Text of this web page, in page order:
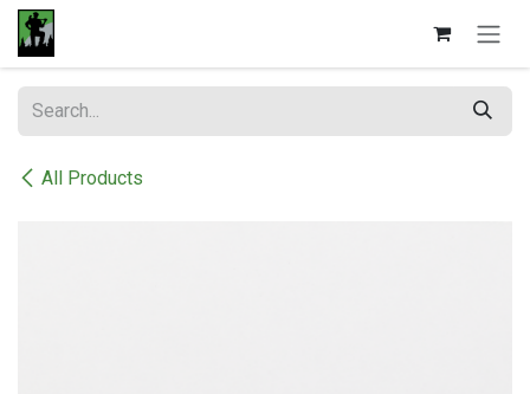
Skip to Content
All Products